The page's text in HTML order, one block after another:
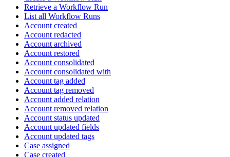
Retrieve a Workflow Run
List all Workflow Runs
Account created
Account redacted
Account archived
Account restored
Account consolidated
Account consolidated with
Account tag added
Account tag removed
Account added relation
Account removed relation
Account status updated
Account updated fields
Account updated tags
Case assigned
Case created